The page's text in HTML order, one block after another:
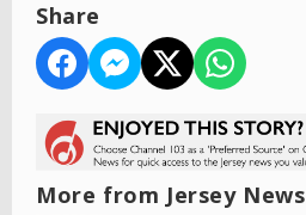
Share
More from Jersey News